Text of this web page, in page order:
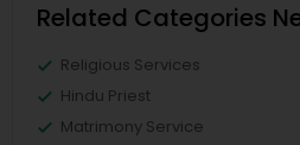
Related Categories
Religious Services
Hindu Priest
Matrimony Service